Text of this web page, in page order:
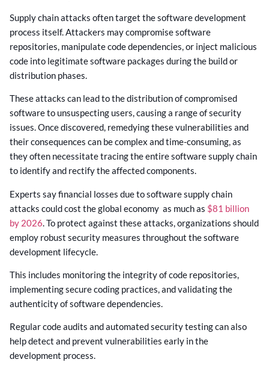
Supply chain attacks often target the software development
process itself. Attackers may compromise software
repositories, manipulate code dependencies, or inject malicious
code into legitimate software packages during the build or
distribution phases.
These attacks can lead to the distribution of compromised
software to unsuspecting users, causing a range of security
issues. Once discovered, remedying these vulnerabilities and
their consequences can be complex and time-consuming, as
they often necessitate tracing the entire software supply chain
to identify and rectify the affected components.
Experts say financial losses due to software supply chain
attacks could cost the global economy as much as $81 billion
by 2026 . To protect against these attacks, organizations should
employ robust security measures throughout the software
development lifecycle.
This includes monitoring the integrity of code repositories,
implementing secure coding practices, and validating the
authenticity of software dependencies.
Regular code audits and automated security testing can also
help detect and prevent vulnerabilities early in the
development process.